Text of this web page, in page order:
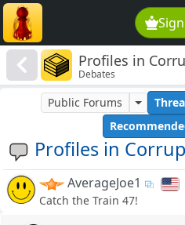
Profiles in
Debates
Profiles in
Public Forums
AverageJoe1
Catch the Train 47!